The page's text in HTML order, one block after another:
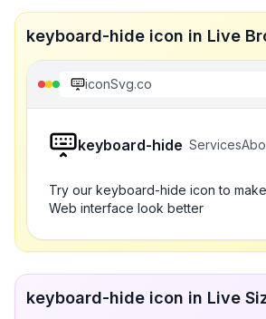
keyboard-hide icon in Live
iconSvg.co
keyboard-hide Services
Try our keyboard-hide icon to
Web interface look better
keyboard-hide icon in Live